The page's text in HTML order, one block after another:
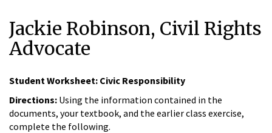
Jackie Robinson, Civil Rights
Advocate
Student Worksheet: Civic Responsibility
Directions: Using the information contained in the
documents, your textbook, and the earlier class exercise,
complete the following.